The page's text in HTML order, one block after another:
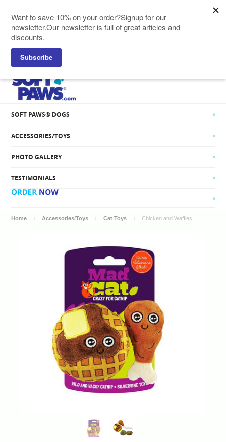
SOFT PAWS® CATS
SOFT PAWS® DOGS
ACCESSORIES/TOYS
PHOTO GALLERY
TESTIMONIALS
Home Accessories/Toys Cat Toys Chicken and Waffles